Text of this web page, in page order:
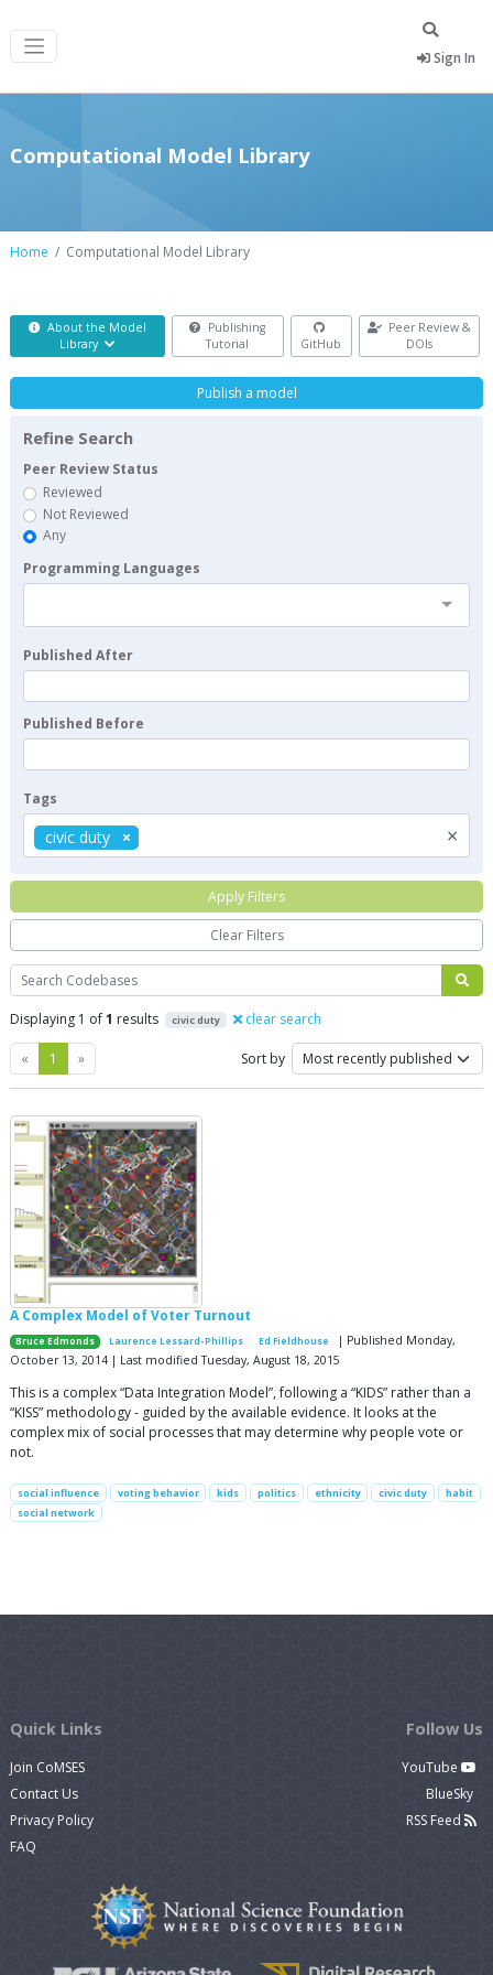
Sign In
Computational Model Library
Home Computational Model Library
About the Model
Library
Publishing
Tutorial
GitHub
Peer Review &
DOIs
Search
Displaying 1 of1 results civic duty clear search
« Previous
1 »Next Sort by
A Complex Model of Voter Turnout
Bruce Edmonds Laurence Lessard-Phillips Ed Fieldhouse
| Published Monday,
October 13, 2014 | Last modified Tuesday, August 18, 2015
This is a complex “Data Integration Model”, following a “KIDS” rather than a
“KISS” methodology - guided by the available evidence. It looks at the
complex mix of social processes that may determine why people vote or
not.
social influence voting behavior kids politics ethnicity civic duty
habit
social network
Publish a model
Refine Search
Peer Review Status
Reviewed
Not Reviewed
Any
Programming Languages
Published After
Published Before
Tags
×
civic duty
Apply Filters
Clear Filters
Quick Links
Join CoMSES
Contact Us
Privacy Policy
FAQ
Follow Us
YouTube
BlueSky
RSS Feed